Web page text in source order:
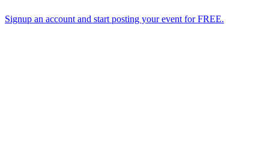
Signup an account and start posting your event for FREE.